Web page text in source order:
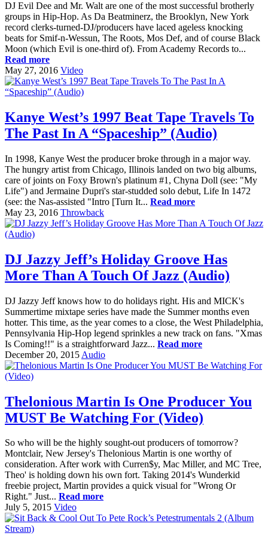
DJ Evil Dee and Mr. Walt are one of the most successful brotherly
groups in Hip-Hop. As Da Beatminerz, the Brooklyn, New York
record clerks-turned-DJ/producers have laced ageless knocking
beats for Smif-n-Wessun, The Roots, Mos Def, and of course Black
Moon (which Evil is one-third of). From Academy Records to...
Read more
May 27, 2016 Video
Kanye West’s 1997 Beat Tape Travels To
The Past In A “Spaceship” (Audio)
In 1998, Kanye West the producer broke through in a major way.
The hungry artist from Chicago, Illinois landed on two big albums,
care of joints on Foxy Brown's platinum #1, Chyna Doll (see: "My
Life") and Jermaine Dupri's star-studded solo debut, Life In 1472
(see: the Nas-assisted "Intro [Turn It... Read more
May 23, 2016 Throwback
DJ Jazzy Jeff’s Holiday Groove Has
More Than A Touch Of Jazz (Audio)
DJ Jazzy Jeff knows how to do holidays right. His and MICK's
Summertime mixtape series have made the Summer months even
hotter. This time, as the year comes to a close, the West Philadelphia,
Pennsylvania Hip-Hop legend sprinkles a new track on fans. "Xmas
Is Coming!!" is a straightforward Jazz... Read more
December 20, 2015 Audio
Thelonious Martin Is One Producer You
MUST Be Watching For (Video)
So who will be the highly sought-out producers of tomorrow?
Montclair, New Jersey's Thelonious Martin is one worthy of
consideration. After work with Curren$y, Mac Miller, and MC Tree,
Theo' is holding down his own fort. Taking 2014's Wunderkid
freebie project, Martin provides a quick visual for "Wrong Or
Right." Just... Read more
July 5, 2015 Video